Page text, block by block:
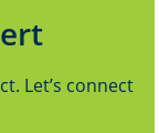
Let’s connect